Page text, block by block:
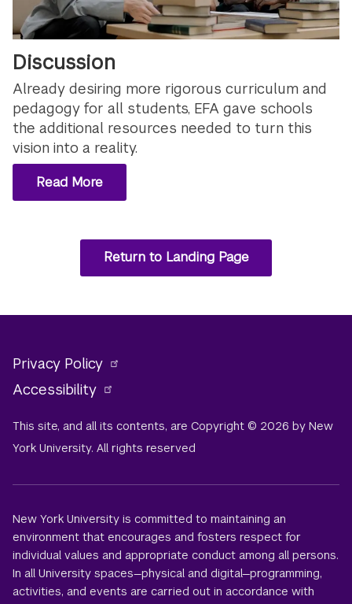
Discussion
Already desiring more rigorous curriculum and
pedagogy for all students, EFA gave schools
the additional resources needed to turn this
vision into a reality.
Read More
Return to Landing Page
Privacy Policy
Accessibility
This site, and all its contents, are Copyright © 2026 by New
York University. All rights reserved
New York University is committed to maintaining an
environment that encourages and fosters respect for
individual values and appropriate conduct among all persons.
In all University spaces—physical and digital—programming,
activities, and events are carried out in accordance with